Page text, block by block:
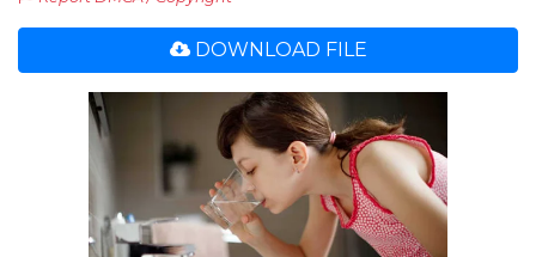
DOWNLOAD FILE